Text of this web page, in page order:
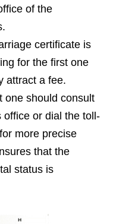
of the
certificate is
for the first one
attract a fee.
one should consult
office or dial the toll-
more precise
that the
status is